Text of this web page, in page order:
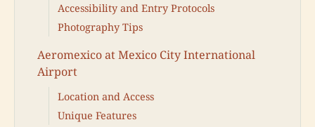
Accessibility and Entry Protocols
Photography Tips
Aeromexico at Mexico City International
Airport
Location and Access
Unique Features